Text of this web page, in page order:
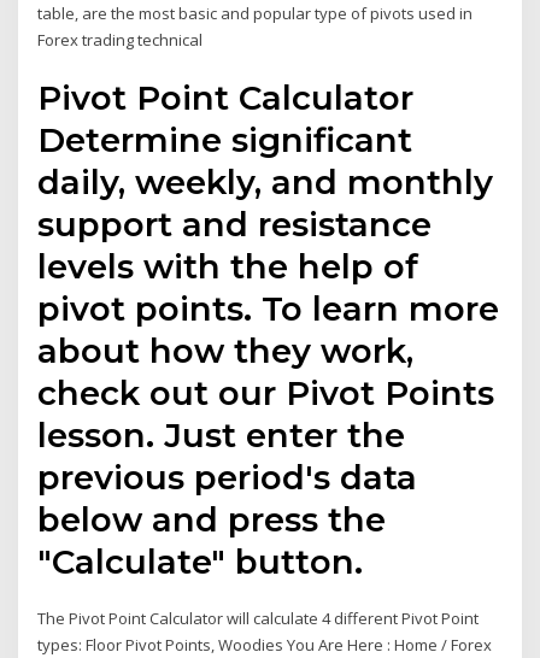
table, are the most basic and popular type of pivots used in
Forex trading technical
Pivot Point Calculator
Determine significant
daily, weekly, and monthly
support and resistance
levels with the help of
pivot points. To learn more
about how they work,
check out our Pivot Points
lesson. Just enter the
previous period's data
below and press the
"Calculate" button.
The Pivot Point Calculator will calculate 4 different Pivot Point
types: Floor Pivot Points, Woodies You Are Here : Home / Forex